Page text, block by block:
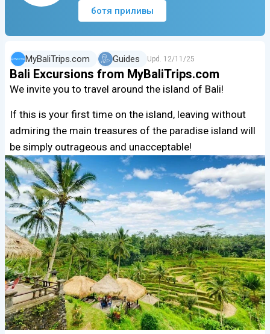
ботя приливы
MyBaliTrips.com Guides Upd. 12/11/25
Bali Excursions from MyBaliTrips.com
We invite you to travel around the island of Bali!
If this is your first time on the island, leaving without
admiring the main treasures of the paradise island will
be simply outrageous and unacceptable!